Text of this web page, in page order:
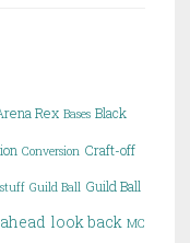
Rex Bases Black
Conversion Craft-off
stuff Guild Ball Guild Ball
look back MC